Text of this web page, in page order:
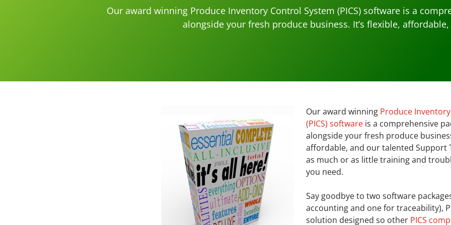
Our award winning Produce Inventory Control System (PICS) software is a
alongside your fresh produce business. It’s flexible,
Our award winning Produce
(PICS) software is a comprehensive
alongside your fresh produce
affordable, and our talented Support
as much or as little training and
you need.
Say goodbye to two software
accounting and one for traceability),
solution designed so other PICS